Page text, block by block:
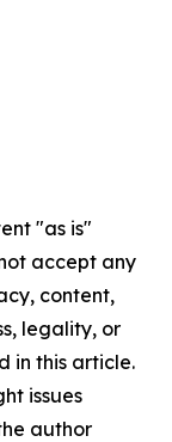
"as is"
accept any
content,
legality, or
in this article.
issues
author